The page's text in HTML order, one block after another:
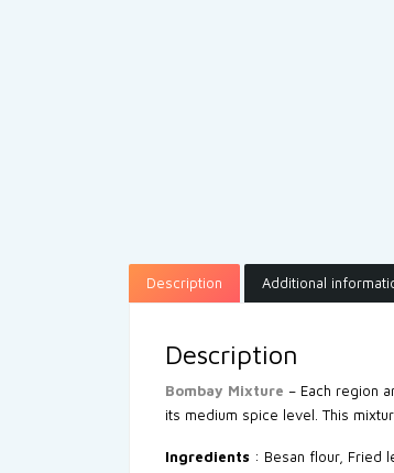
Description Additional
Description
Bombay Mixture – Each region
its medium spice level. This
Ingredients : Besan flour, Fried